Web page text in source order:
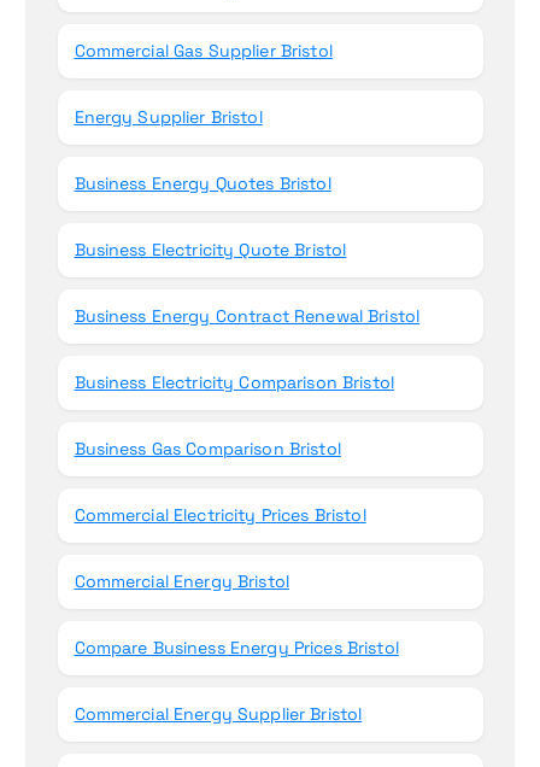
Commercial Gas Supplier Bristol
Energy Supplier Bristol
Business Energy Quotes Bristol
Business Electricity Quote Bristol
Business Energy Contract Renewal Bristol
Business Electricity Comparison Bristol
Business Gas Comparison Bristol
Commercial Electricity Prices Bristol
Commercial Energy Bristol
Compare Business Energy Prices Bristol
Commercial Energy Supplier Bristol